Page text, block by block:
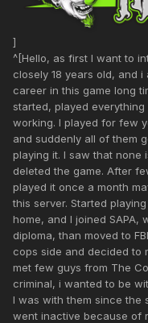
]
^[Hello, as first I want to
closely 18 years old, and
career in this game long
started, played
working. I played for few
and suddenly all of them
playing it. I saw that none
deleted the game. After
played it once a month
this server. Started
home, and I joined SAPA,
diploma, than moved to
cops side and decided to
met few guys from The
criminal, i wanted to be
I was with them since the
went inactive because of